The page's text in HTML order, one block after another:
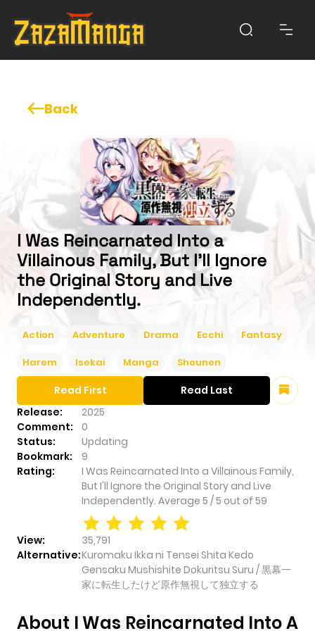
Back
I Was Reincarnated Into a
Villainous Family, But I'll Ignore
the Original Story and Live
Independently.
Action Adventure Drama Ecchi Fantasy
Harem Isekai Manga Shounen
Release:
2025
Comment:
0
Status:
Updating
Bookmark:
9
Rating:
I Was Reincarnated Into a Villainous Family,
But I'll Ignore the Original Story and Live
Independently. Average 5 /5 out of 59
View:
35,791
Alternative:Kuromaku Ikka ni Tensei Shita Kedo
Gensaku Mushishite Dokuritsu Suru / 黒幕一
家に転生したけど原作無視して独立する
Read First Read Last
About I Was Reincarnated Into A